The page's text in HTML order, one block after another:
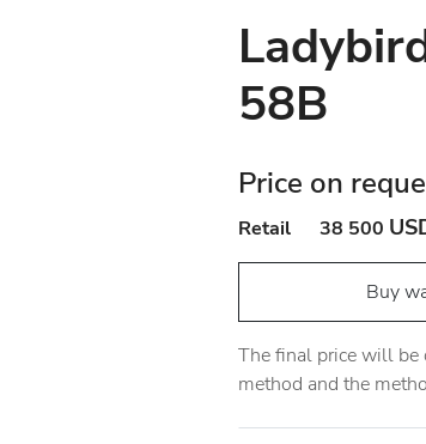
58B
Price on
Retail 38 500
Buy
The final price will be
method and the